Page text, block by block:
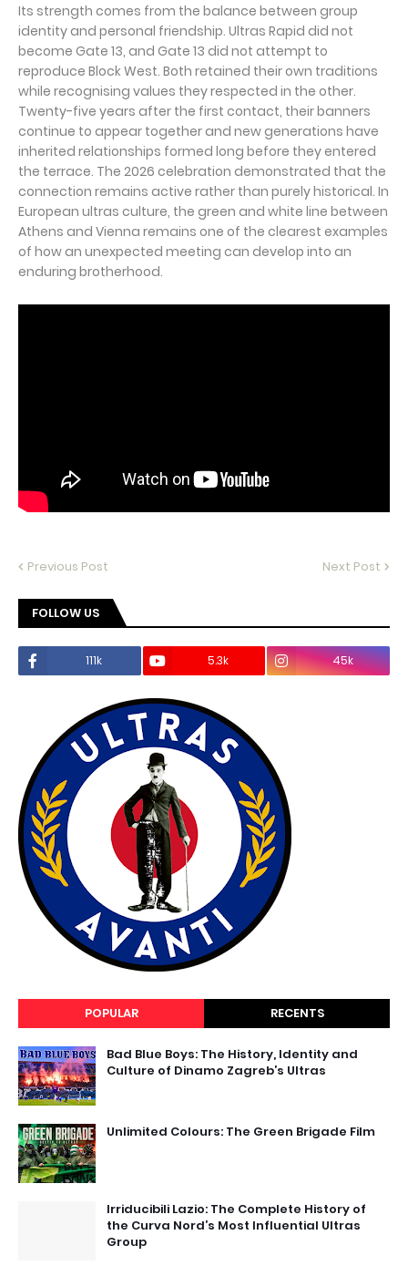
Its strength comes from the balance between group
identity and personal friendship. Ultras Rapid did not
become Gate 13, and Gate 13 did not attempt to
reproduce Block West. Both retained their own traditions
while recognising values they respected in the other.
Twenty-five years after the first contact, their banners
continue to appear together and new generations have
inherited relationships formed long before they entered
the terrace. The 2026 celebration demonstrated that the
connection remains active rather than purely historical. In
European ultras culture, the green and white line between
Athens and Vienna remains one of the clearest examples
of how an unexpected meeting can develop into an
enduring brotherhood.
Previous Post Next Post
FOLLOW US
111k 5.3k 45k
POPULAR RECENTS
Bad Blue Boys: The History, Identity and
Culture of Dinamo Zagreb’s Ultras
Unlimited Colours: The Green Brigade Film
Irriducibili Lazio: The Complete History of
the Curva Nord’s Most Influential Ultras
Group